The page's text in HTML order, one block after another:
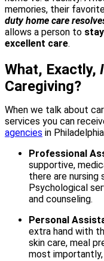
memories, their
duty home care
allows a person to
excellent care.
What, Exactly,
Caregiving?
When we talk about
services you can
agencies in
Professional
supportive,
there are nursing
Psychological
and counseling.
Personal
extra hand with
skin care, meal
most